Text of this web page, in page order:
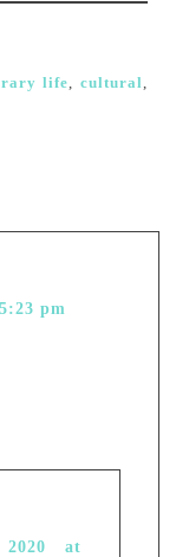
life,cultural,
pm
2020 at